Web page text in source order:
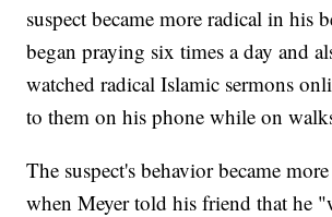
suspect became more radical in his
began praying six times a day and
watched radical Islamic sermons
to them on his phone while on
The suspect's behavior became
when Meyer told his friend that he